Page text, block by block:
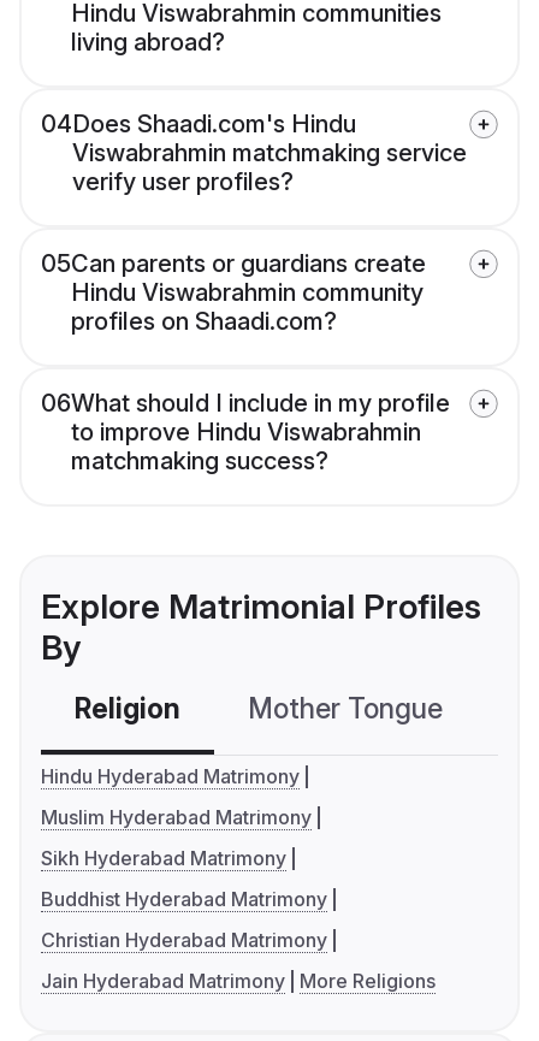
Hindu Viswabrahmin communities
living abroad?
04Does Shaadi.com's Hindu
Viswabrahmin matchmaking service
verify user profiles?
05Can parents or guardians create
Hindu Viswabrahmin community
profiles on Shaadi.com?
06What should I include in my profile
to improve Hindu Viswabrahmin
matchmaking success?
Explore Matrimonial Profiles
By
Religion Mother Tongue
Hindu Hyderabad Matrimony
Muslim Hyderabad Matrimony
Sikh Hyderabad Matrimony
Buddhist Hyderabad Matrimony
Christian Hyderabad Matrimony
Jain Hyderabad Matrimony
More Religions